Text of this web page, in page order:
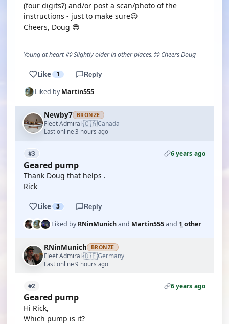
(four digits?) and/or post a scan/photo of the
instructions - just to make sure😉
Cheers, Doug 😎
Young at heart 😉 Slightly older in other places.😊 Cheers Doug
Like 1 Reply
Liked byMartin555
Newby7 BRONZE
Fleet Admiral·🇨🇦Canada
Last online 3 hours ago
#3 6 years ago
Geared pump
Thank Doug that helps .
Rick
Like 3 Reply
Liked byRNinMunichand Martin555and 1 other
RNinMunich BRONZE
Fleet Admiral·🇩🇪Germany
Last online 9 hours ago
#2 6 years ago
Geared pump
Hi Rick,
Which pump is it?